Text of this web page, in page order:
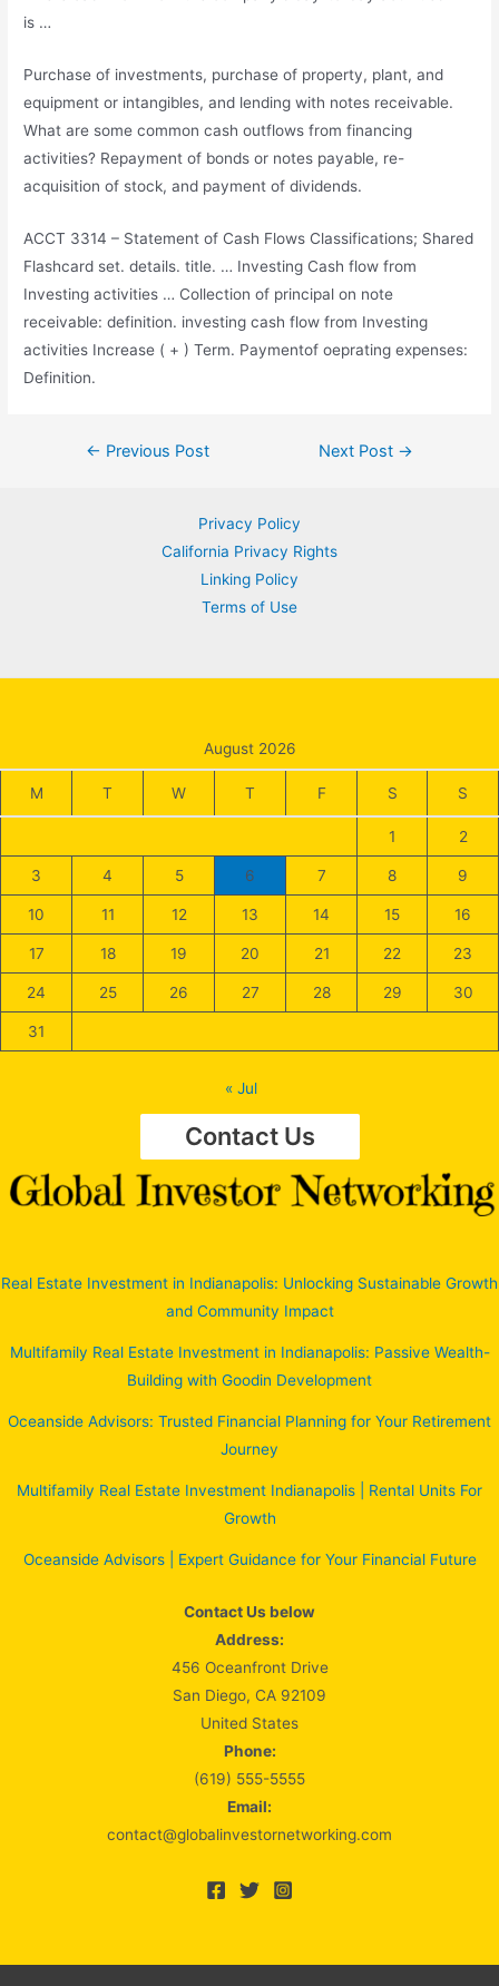
is …
Purchase of investments, purchase of property, plant, and
equipment or intangibles, and lending with notes receivable.
What are some common cash outflows from financing
activities? Repayment of bonds or notes payable, re-
acquisition of stock, and payment of dividends.
ACCT 3314 – Statement of Cash Flows Classifications; Shared
Flashcard set. details. title. … Investing Cash flow from
Investing activities … Collection of principal on note
receivable:definition. investing cash flow from Investing
activities Increase ( + ) Term. Paymentof oeprating expenses:
Definition.
Post← Previous Post Next Post →
Privacy Policy
California Privacy Rights
Linking Policy
Terms of Use
August 2026
M T W T F S S
1 2
3 4 5 6 7 8 9
10 11 12 13 14 15 16
17 18 19 20 21 22 23
24 25 26 27 28 29 30
31
« Jul
Contact Us
Real Estate Investment in Indianapolis: Unlocking Sustainable Growth
and Community Impact
Multifamily Real Estate Investment in Indianapolis: Passive Wealth-
Building with Goodin Development
Oceanside Advisors: Trusted Financial Planning for Your Retirement
Journey
Multifamily Real Estate Investment Indianapolis | Rental Units For
Growth
Oceanside Advisors | Expert Guidance for Your Financial Future
Contact Us below
Address:
456 Oceanfront Drive
San Diego, CA 92109
United States
Phone:
(619) 555-5555
Email:
contact@globalinvestornetworking.com